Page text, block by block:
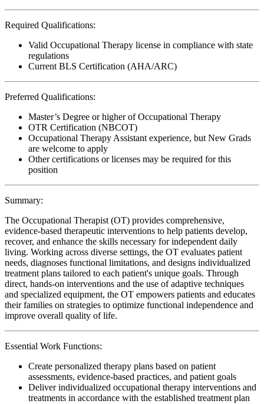
Required Qualifications:
Valid Occupational Therapy license in compliance with state
regulations
Current BLS Certification (AHA/ARC)
Preferred Qualifications:
Master’s Degree or higher of Occupational Therapy
OTR Certification (NBCOT)
Occupational Therapy Assistant experience, but New Grads
are welcome to apply
Other certifications or licenses may be required for this
position
Summary:
The Occupational Therapist (OT) provides comprehensive,
evidence-based therapeutic interventions to help patients develop,
recover, and enhance the skills necessary for independent daily
living. Working across diverse settings, the OT evaluates patient
needs, diagnoses functional limitations, and designs individualized
treatment plans tailored to each patient's unique goals. Through
direct, hands-on interventions and the use of adaptive techniques
and specialized equipment, the OT empowers patients and educates
their families on strategies to optimize functional independence and
improve overall quality of life.
Essential Work Functions:
Create personalized therapy plans based on patient
assessments, evidence-based practices, and patient goals
Deliver individualized occupational therapy interventions and
treatments in accordance with the established treatment plan